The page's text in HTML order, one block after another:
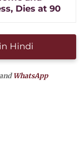
Dies at 90
Hindi
WhatsApp